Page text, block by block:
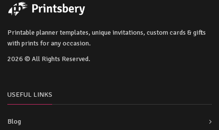
Printable planner templates, unique invitations, custom cards & gifts
with prints for any occasion.
2026 © All Rights Reserved.
USEFUL LINKS
Blog